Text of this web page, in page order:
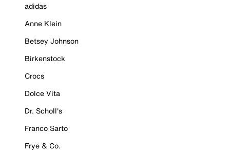
adidas
Anne Klein
Betsey Johnson
Birkenstock
Crocs
Dolce Vita
Dr. Scholl's
Franco Sarto
Frye & Co.